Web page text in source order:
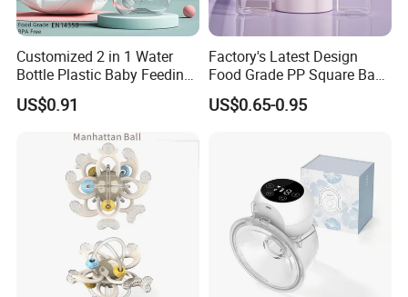
Customized 2 in 1 Water
Bottle Plastic Baby Feeding
Bottle with Anti-Colic
Silicone Nipple Baby Feeder
Nursing PPSU Milk Bottle
with Handle Baby Goods
US$0.91
Factory's Latest Design
Food Grade PP Square Baby
Bottle
US$0.65-0.95